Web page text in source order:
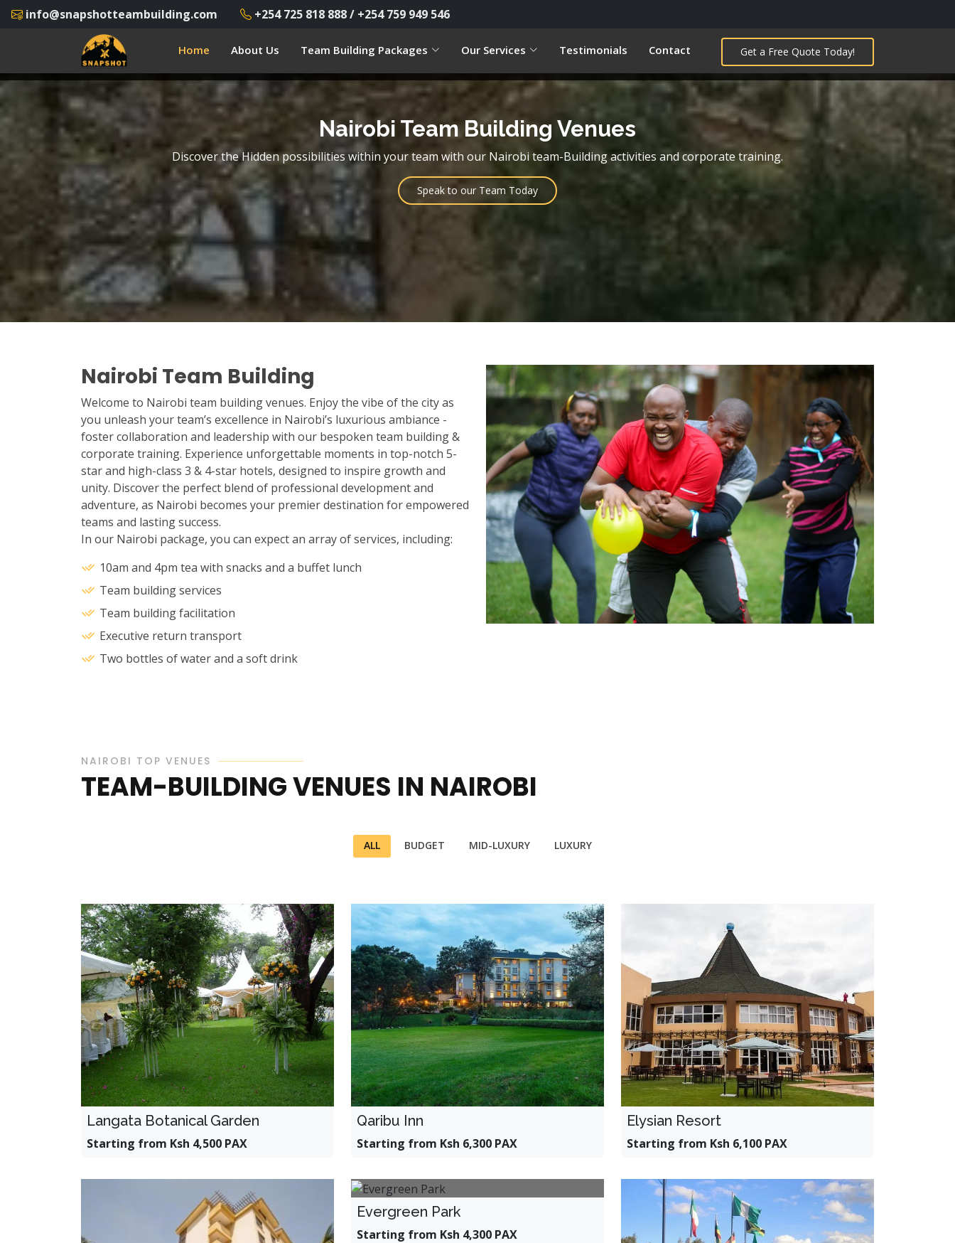
info@snapshotteambuilding.com +254 725 818 888 / +254 759 949 546
Home About Us Team Building Packages Our Services Testimonials Contact Get a Free Quote Today!
Nairobi Team Building Venues
Discover the Hidden possibilities within your team with our Nairobi team-Building activities and corporate training.
Speak to our Team Today
Nairobi Team Building
Welcome to Nairobi team building venues. Enjoy the vibe of the city as
you unleash your team’s excellence in Nairobi’s luxurious ambiance -
foster collaboration and leadership with our bespoken team building &
corporate training. Experience unforgettable moments in top-notch 5-
star and high-class 3 & 4-star hotels, designed to inspire growth and
unity. Discover the perfect blend of professional development and
adventure, as Nairobi becomes your premier destination for empowered
teams and lasting success.
In our Nairobi package, you can expect an array of services, including:
10am and 4pm tea with snacks and a buffet lunch
Team building services
Team building facilitation
Executive return transport
Two bottles of water and a soft drink
NAIROBI TOP VENUES
TEAM-BUILDING VENUES IN NAIROBI
ALL BUDGET MID-LUXURY LUXURY
Langata Botanical Garden
Starting from Ksh 4,500 PAX
Qaribu Inn
Starting from Ksh 6,300 PAX
Elysian Resort
Starting from Ksh 6,100 PAX
Evergreen Park
Starting from Ksh 4,300 PAX